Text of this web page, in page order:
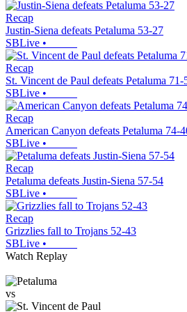
Recap
Justin-Siena defeats Petaluma 53-27
SBLive •
Recap
St. Vincent de Paul defeats Petaluma 71-
SBLive •
Recap
American Canyon defeats Petaluma 74-
SBLive •
Recap
Petaluma defeats Justin-Siena 57-54
SBLive •
Recap
Grizzlies fall to Trojans 52-43
SBLive •
Watch Replay
vs